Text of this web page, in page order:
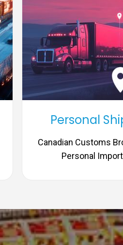
Personal
Canadian Customs
Personal